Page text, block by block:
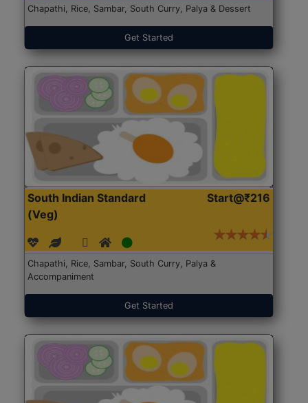
Chapathi, Rice, Sambar, South Curry, Palya & Dessert
Get Started
South Indian Standard
(Veg)
Start@₹216
Chapathi, Rice, Sambar, South Curry, Palya &
Accompaniment
Get Started